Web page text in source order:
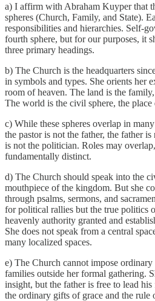
a) I affirm with Abraham Kuyper that
spheres (Church, Family, and State).
responsibilities and hierarchies. Self-
fourth sphere, but for our purposes, it
three primary headings.
b) The Church is the headquarters
in symbols and types. She orients her
room of heaven. The land is the
The world is the civil sphere, the
c) While these spheres overlap in
the pastor is not the father, the father
is not the politician. Roles may
fundamentally distinct.
d) The Church should speak into the
mouthpiece of the kingdom. But she
through psalms, sermons, and
for political rallies but the true politics
heavenly authority granted and
She does not speak from a central
many localized spaces.
e) The Church cannot impose
families outside her formal gathering.
insight, but the father is free to lead his
the ordinary gifts of grace and the rule